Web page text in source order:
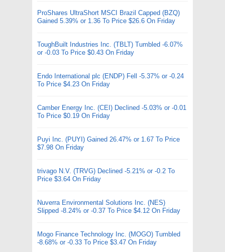
ProShares UltraShort MSCI Brazil Capped (BZQ)
Gained 5.39% or 1.36 To Price $26.6 On Friday
ToughBuilt Industries Inc. (TBLT) Tumbled -6.07%
or -0.03 To Price $0.43 On Friday
Endo International plc (ENDP) Fell -5.37% or -0.24
To Price $4.23 On Friday
Camber Energy Inc. (CEI) Declined -5.03% or -0.01
To Price $0.19 On Friday
Puyi Inc. (PUYI) Gained 26.47% or 1.67 To Price
$7.98 On Friday
trivago N.V. (TRVG) Declined -5.21% or -0.2 To
Price $3.64 On Friday
Nuverra Environmental Solutions Inc. (NES)
Slipped -8.24% or -0.37 To Price $4.12 On Friday
Mogo Finance Technology Inc. (MOGO) Tumbled
-8.68% or -0.33 To Price $3.47 On Friday